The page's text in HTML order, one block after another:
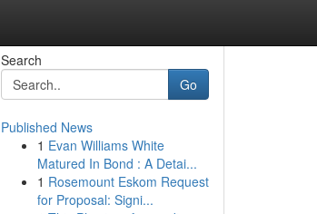
Search
Go
Published News
1 Evan Williams White
Matured In Bond : A Detai...
1 Rosemount Eskom Request
for Proposal: Signi...